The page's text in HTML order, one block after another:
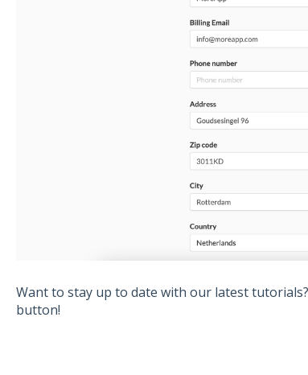
Want to stay up to date with our latest
button!